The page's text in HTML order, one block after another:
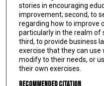
stories in encouraging
improvement; second, to
regarding how to improve
particularly in the realm of
third, to provide business
exercise that they can
modify to their needs, or
their own exercises.